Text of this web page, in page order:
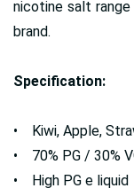
nicotine salt
brand.
Specification:
• Kiwi, Apple,
• 70% PG / 30%
• High PG e liquid